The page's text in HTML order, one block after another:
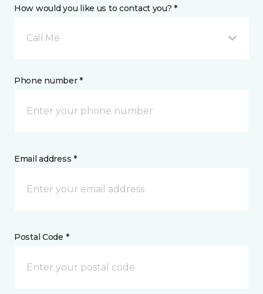
How would you like us to contact you? *
Call Me
Phone number *
Email address *
Postal Code *